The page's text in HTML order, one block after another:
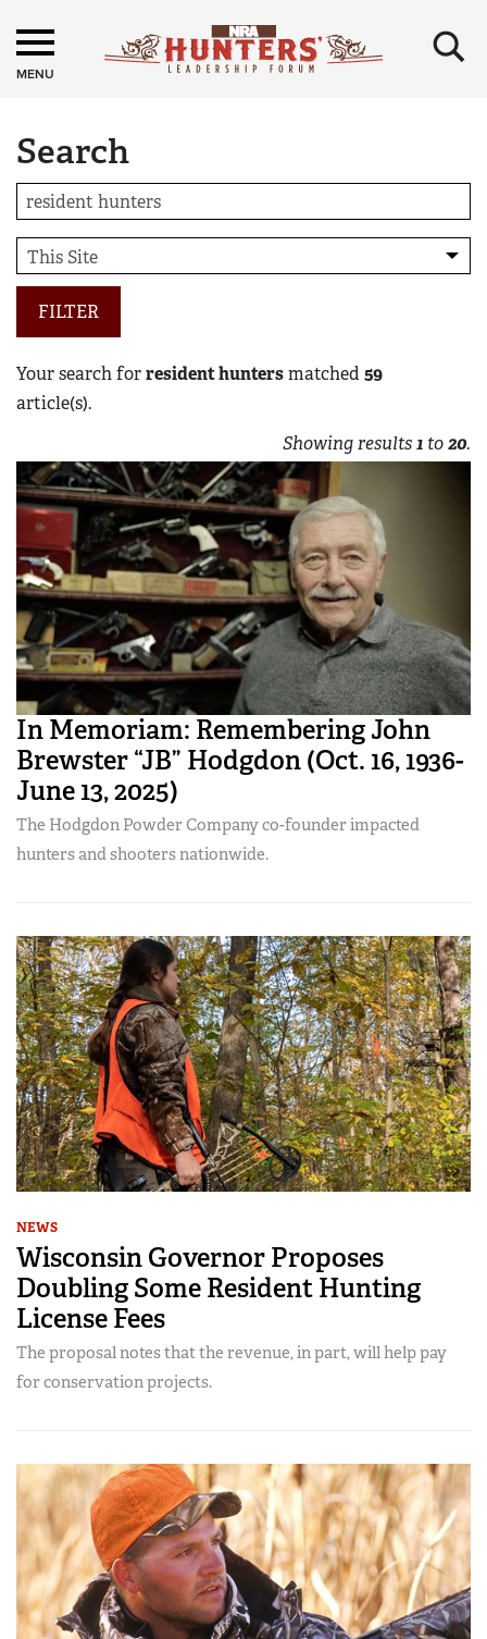
MENU ×
Search
FILTER
Your search forresident huntersmatched 59
article(s).
Showing results1 to20.
In Memoriam: Remembering John
Brewster “JB” Hodgdon (Oct. 16, 1936-
June 13, 2025)
The Hodgdon Powder Company co-founder impacted
hunters and shooters nationwide.
NEWS
Wisconsin Governor Proposes
Doubling Some Resident Hunting
License Fees
The proposal notes that the revenue, in part, will help pay
for conservation projects.